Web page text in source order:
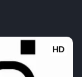
HD